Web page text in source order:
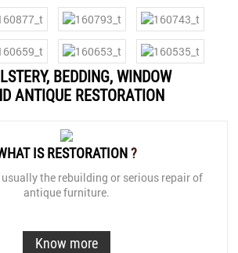
BEDDING, WINDOW
ANTIQUE RESTORATION
IS RESTORATION?
the rebuilding or serious repair of
antique furniture.
Know more